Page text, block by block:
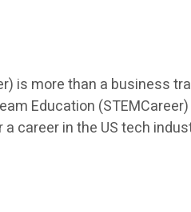
is more than a business
Education
career in the US tech